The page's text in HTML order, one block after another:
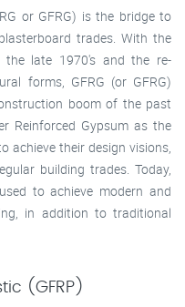
or GFRG) is the bridge to
trades. With the
late 1970's and the re-
forms, GFRG (or GFRG)
boom of the past
Reinforced Gypsum as the
achieve their design visions,
building trades. Today,
to achieve modern and
in addition to traditional
(GFRP)